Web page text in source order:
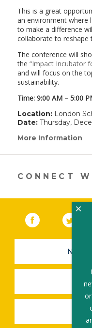
This is a great
an environment where
to make a difference
collaborate to reshape
The conference will
the “Impact Incubator
and will focus on the
sustainability.
Time: 9:00 AM – 5:00
Location:London
Date:Thursday,
More Information
in
CONNECT
Facebook (link
×